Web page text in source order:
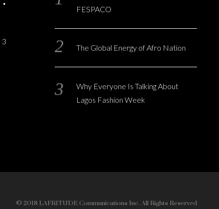
3
FESPACO
The Global Energy of Afro Nation
Why Everyone Is Talking About
Lagos Fashion Week
© 2018 LAFRITUDE Communications Inc. All Rights Reserved